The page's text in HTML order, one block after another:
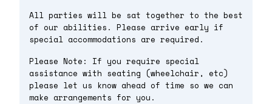
All parties will be sat together to the best
of our abilities. Please arrive early if
special accommodations are required.
Please Note: If you require special
assistance with seating (wheelchair, etc)
please let us know ahead of time so we can
make arrangements for you.